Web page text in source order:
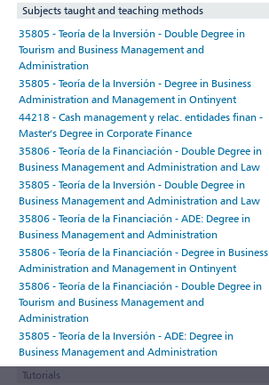
Subjects taught and teaching methods
35805 - Teoría de la Inversión - Double Degree in
Tourism and Business Management and
Administration
35805 - Teoría de la Inversión - Degree in Business
Administration and Management in Ontinyent
44218 - Cash management y relac. entidades finan -
Master's Degree in Corporate Finance
35806 - Teoría de la Financiación - Double Degree in
Business Management and Administration and Law
35805 - Teoría de la Inversión - Double Degree in
Business Management and Administration and Law
35806 - Teoría de la Financiación - ADE: Degree in
Business Management and Administration
35806 - Teoría de la Financiación - Degree in Business
Administration and Management in Ontinyent
35806 - Teoría de la Financiación - Double Degree in
Tourism and Business Management and
Administration
35805 - Teoría de la Inversión - ADE: Degree in
Business Management and Administration
Tutorials